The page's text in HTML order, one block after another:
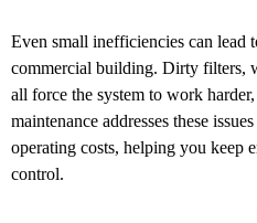
Even small inefficiencies can lead
commercial building. Dirty filters,
all force the system to work
maintenance addresses these
operating costs, helping you keep
control.